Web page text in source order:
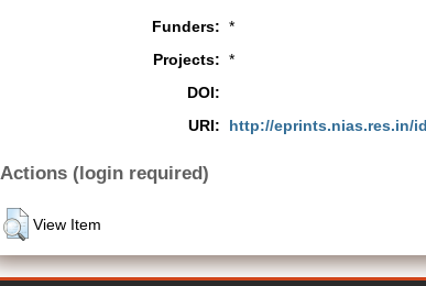
Funders: *
Projects: *
DOI:
URI:
http://eprints.nias.res.in/
Actions (login required)
View Item